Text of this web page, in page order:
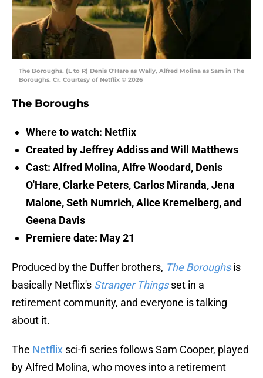
The Boroughs. (L to R) Denis O'Hare as Wally, Alfred Molina as Sam in The
Boroughs. Cr. Courtesy of Netflix © 2026
The Boroughs
Where to watch: Netflix
Created by Jeffrey Addiss and Will Matthews
Cast: Alfred Molina, Alfre Woodard, Denis
O'Hare, Clarke Peters, Carlos Miranda, Jena
Malone, Seth Numrich, Alice Kremelberg, and
Geena Davis
Premiere date: May 21
Produced by the Duffer brothers, The Boroughs is
basically Netflix's Stranger Thingsset in a
retirement community, and everyone is talking
about it.
The Netflix sci-fi series follows Sam Cooper, played
by Alfred Molina, who moves into a retirement